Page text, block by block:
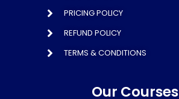
PRICING POLICY
REFUND POLICY
TERMS & CONDITIONS
Our Courses